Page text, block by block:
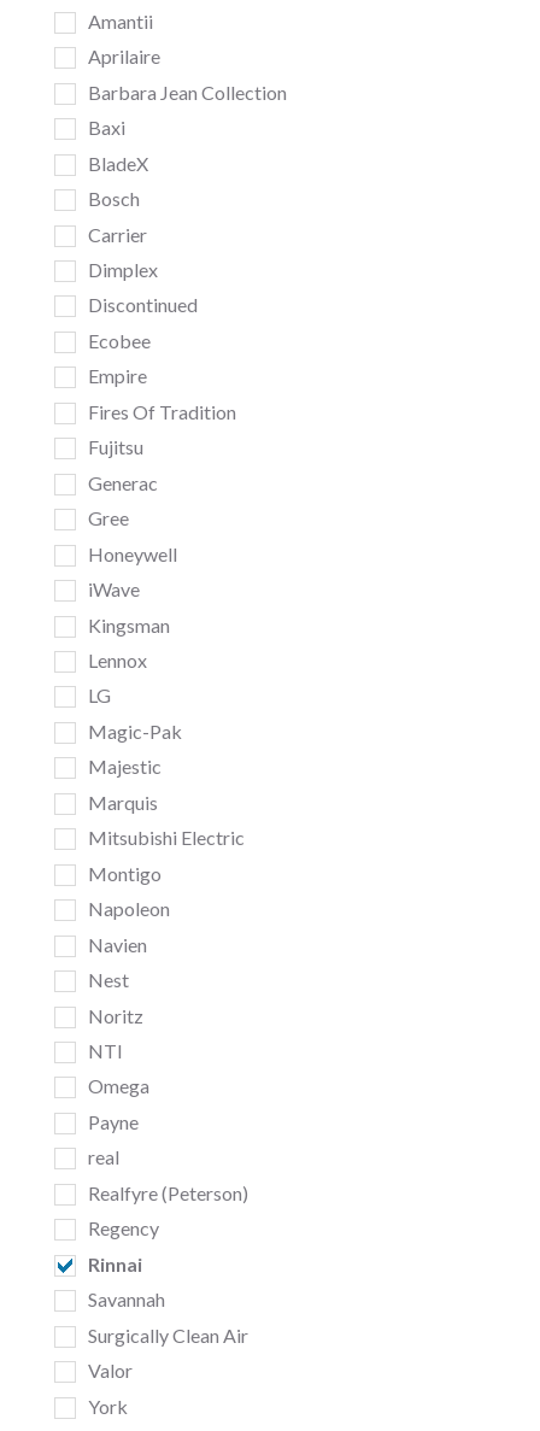
Amantii
Aprilaire
Barbara Jean Collection
Baxi
BladeX
Bosch
Carrier
Dimplex
Discontinued
Ecobee
Empire
Fires Of Tradition
Fujitsu
Generac
Gree
Honeywell
iWave
Kingsman
Lennox
LG
Magic-Pak
Majestic
Marquis
Mitsubishi Electric
Montigo
Napoleon
Navien
Nest
Noritz
NTI
Omega
Payne
real
Realfyre (Peterson)
Regency
Rinnai
Savannah
Surgically Clean Air
Valor
York